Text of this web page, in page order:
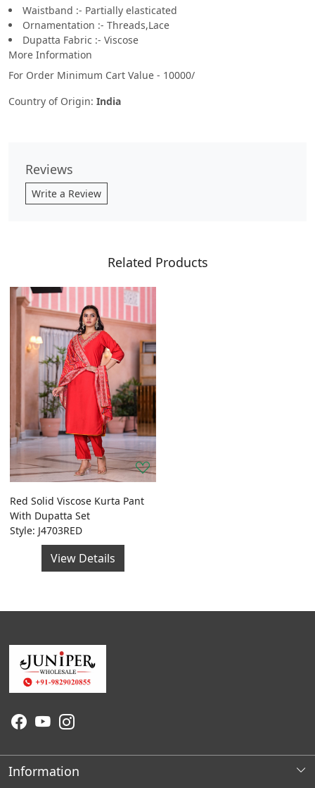
Waistband :- Partially elasticated
Ornamentation :- Threads,Lace
Dupatta Fabric :- Viscose
More Information
For Order Minimum Cart Value - 10000/
Country of Origin: India
Reviews
Write a Review
Related Products
Red Solid Viscose Kurta Pant
With Dupatta Set
Style: J4703RED
View Details
Information